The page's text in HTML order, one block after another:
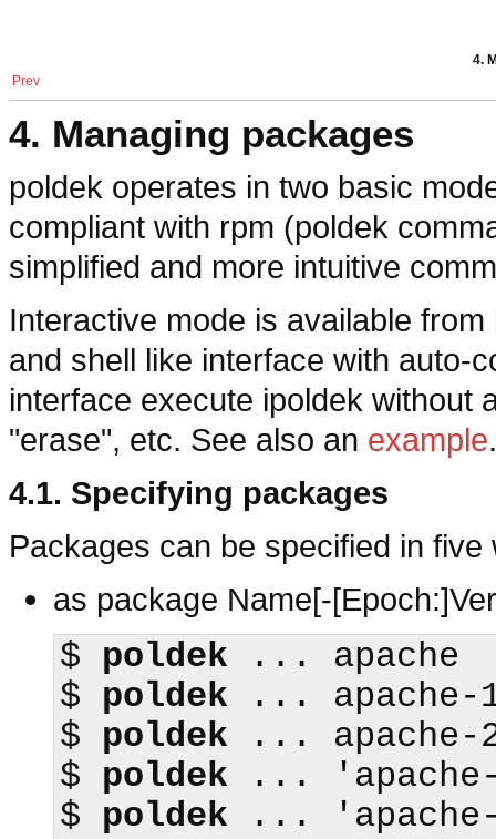
4.
Prev
4. Managing packages
poldek operates in two basic
compliant with rpm (poldek
simplified and more intuitive
Interactive mode is available
and shell like interface with auto-
interface execute ipoldek without
"erase", etc. See also an example.
4.1. Specifying packages
Packages can be specified in five
as package Name[-
$ poldek
$
poldek
$
poldek
$
poldek
$
poldek ... 'apache-